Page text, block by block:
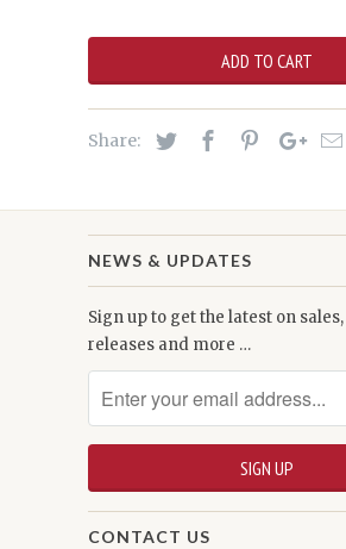
ADD TO CART
Share:
NEWS & UPDATES
Sign up to get the latest on
releases and more …
CONTACT US